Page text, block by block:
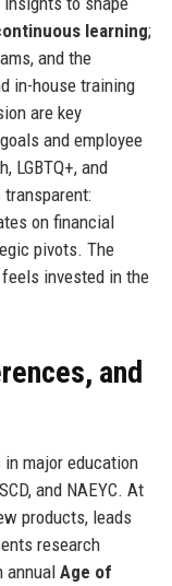
learning;
and the
in-house training
are key
and employee
LGBTQ+, and
on financial
pivots. The
invested in the
and
major education
and NAEYC. At
products, leads
research
annual Age of